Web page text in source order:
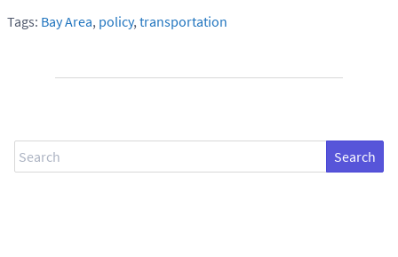
Tags: Bay Area, policy,transportation
Search